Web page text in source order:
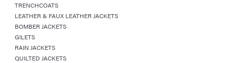
TRENCHCOATS
LEATHER & FAUX LEATHER JACKETS
BOMBER JACKETS
GILETS
RAIN JACKETS
QUILTED JACKETS